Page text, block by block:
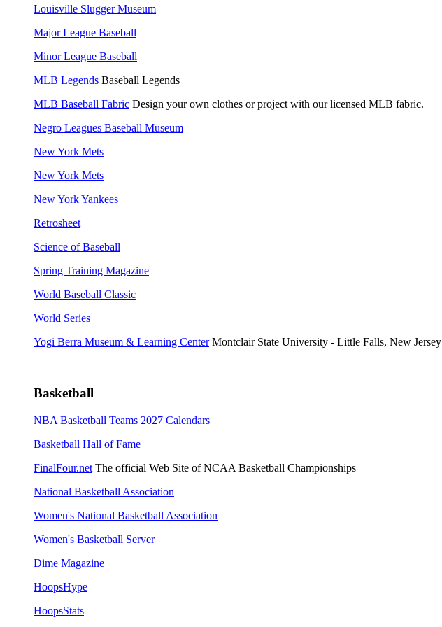
Louisville Slugger Museum
Major League Baseball
Minor League Baseball
MLB Legends Baseball Legends
MLB Baseball Fabric Design your own clothes or project with our licensed MLB fabric.
Negro Leagues Baseball Museum
New York Mets
New York Mets
New York Yankees
Retrosheet
Science of Baseball
Spring Training Magazine
World Baseball Classic
World Series
Yogi Berra Museum & Learning CenterMontclair State University - Little Falls, New Jersey
Basketball
NBA Basketball Teams 2027 Calendars
Basketball Hall of Fame
FinalFour.net The official Web Site of NCAA Basketball Championships
National Basketball Association
Women's National Basketball Association
Women's Basketball Server
Dime Magazine
HoopsHype
HoopsStats